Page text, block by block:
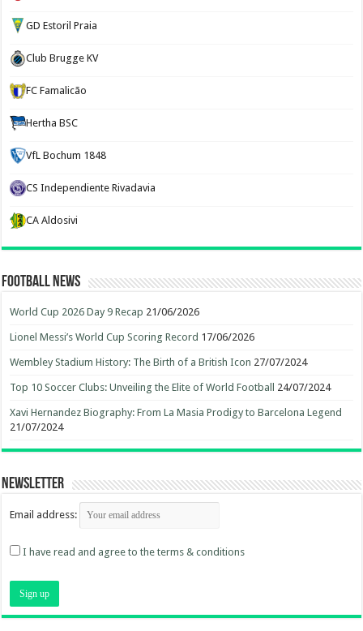
GD Estoril Praia
Club Brugge KV
FC Famalicão
Hertha BSC
VfL Bochum 1848
CS Independiente Rivadavia
CA Aldosivi
Football News
World Cup 2026 Day 9 Recap 21/06/2026
Lionel Messi’s World Cup Scoring Record 17/06/2026
Wembley Stadium History: The Birth of a British Icon 27/07/2024
Top 10 Soccer Clubs: Unveiling the Elite of World Football 24/07/2024
Xavi Hernandez Biography: From La Masia Prodigy to Barcelona Legend
21/07/2024
Newsletter
Email address:
I have read and agree to the terms & conditions